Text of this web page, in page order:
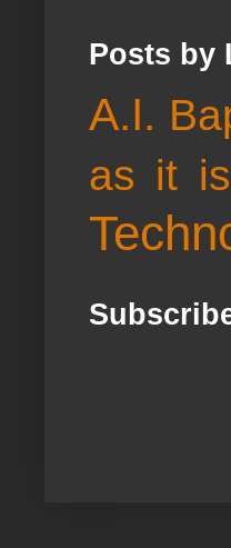
Posts by
A.I.
as it